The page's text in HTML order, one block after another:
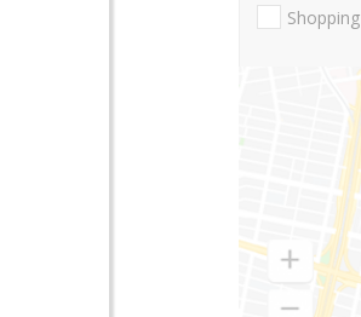
Shopping